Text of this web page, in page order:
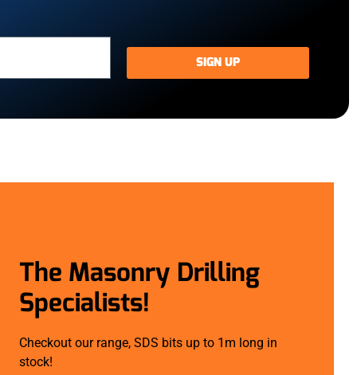
SIGN UP
The Masonry Drilling
Specialists!
Checkout our range, SDS bits up to 1m long in
stock!